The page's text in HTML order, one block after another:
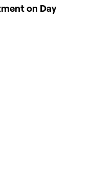
on Day